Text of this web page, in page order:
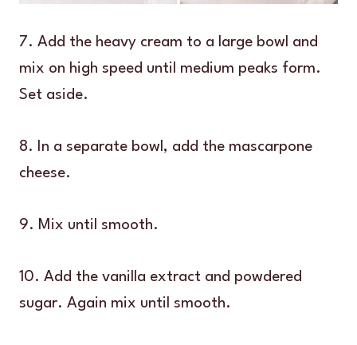
7. Add the heavy cream to a large bowl and
mix on high speed until medium peaks form.
Set aside.
8. In a separate bowl, add the mascarpone
cheese.
9. Mix until smooth.
10. Add the vanilla extract and powdered
sugar. Again mix until smooth.